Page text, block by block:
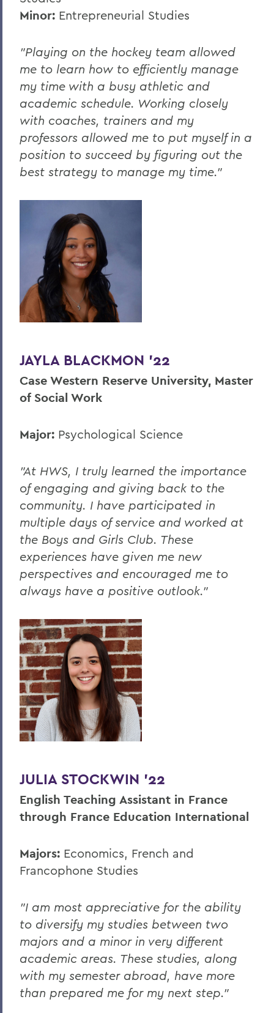
Minor: Entrepreneurial Studies
"Playing on the hockey team allowed
me to learn how to efficiently manage
my time with a busy athletic and
academic schedule. Working closely
with coaches, trainers and my
professors allowed me to put myself in a
position to succeed by figuring out the
best strategy to manage my time."
JAYLA BLACKMON '22
Case Western Reserve University, Master
of Social Work
Major: Psychological Science
"At HWS, I truly learned the importance
of engaging and giving back to the
community. I have participated in
multiple days of service and worked at
the Boys and Girls Club. These
experiences have given me new
perspectives and encouraged me to
always have a positive outlook."
JULIA STOCKWIN '22
English Teaching Assistant in France
through France Education International
Majors: Economics, French and
Francophone Studies
"I am most appreciative for the ability
to diversify my studies between two
majors and a minor in very different
academic areas. These studies, along
with my semester abroad, have more
than prepared me for my next step."